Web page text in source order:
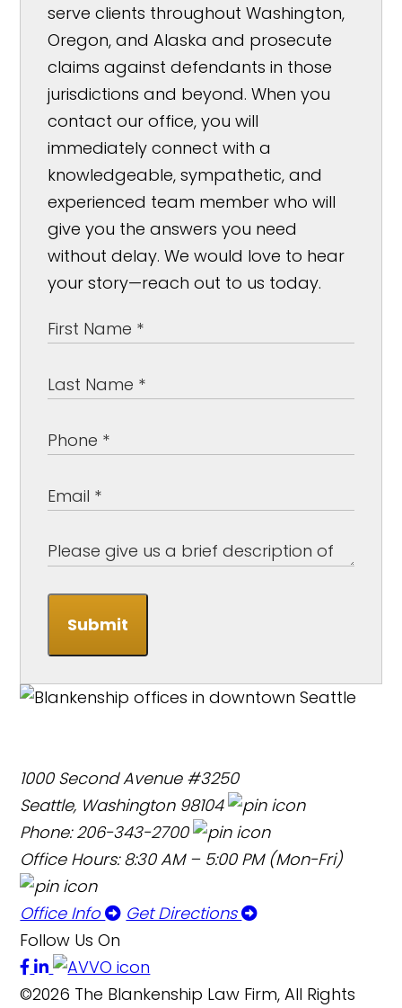
serve clients throughout Washington,
Oregon, and Alaska and prosecute
claims against defendants in those
jurisdictions and beyond. When you
contact our office, you will
immediately connect with a
knowledgeable, sympathetic, and
experienced team member who will
give you the answers you need
without delay. We would love to hear
your story—reach out to us today.
Submit
1000 Second Avenue #3250
Seattle, Washington 98104
Phone: 206-343-2700
Office Hours: 8:30 AM – 5:00 PM (Mon-Fri)
Office Info
Get Directions
Follow Us On
©2026 The Blankenship Law Firm, All Rights